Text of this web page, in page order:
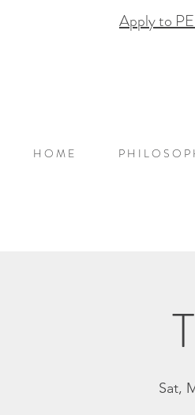
Apply to
H O M E P H I L O S O P
Sat,